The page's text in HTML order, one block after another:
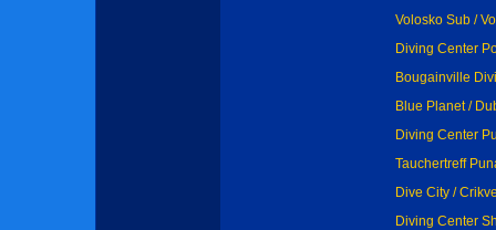
Volosko Sub /
Diving Center
Bougainville
Blue Planet /
Diving Center
Tauchertreff
Dive City /
Diving Center